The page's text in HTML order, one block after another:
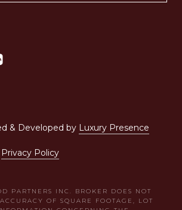
& Developed by Luxury Presence
Privacy Policy